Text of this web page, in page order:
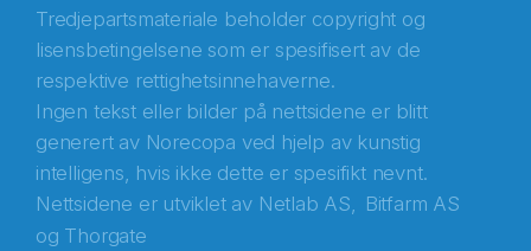
Tredjepartsmateriale beholder copyright og
lisensbetingelsene som er spesifisert av de
respektive rettighetsinnehaverne.
Ingen tekst eller bilder på nettsidene er blitt
generert av Norecopa ved hjelp av kunstig
intelligens, hvis ikke dette er spesifikt nevnt.
Nettsidene er utviklet av Netlab AS, Bitfarm AS
og Thorgate